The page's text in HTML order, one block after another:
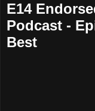
E14
Podcast -
Best